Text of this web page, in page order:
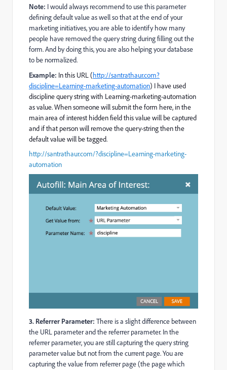
Note: I would always recommend to use this parameter
defining default value as well so that at the end of your
marketing initiatives, you are able to identify how many
people have removed the query string during filling out the
form. And by doing this, you are also helping your database
to be normalized.
Example: In this URL (http://santrathaur.com?
discipline=Learning-marketing-automation) I have used
discipline query string with Learning-marketing-automation
as value. When someone will submit the form here, in the
main area of interest hidden field this value will be captured
and if that person will remove the query-string then the
default value will be tagged.
http://santrathaur.com/?discipline=Learning-marketing-
automation
3. Referrer Parameter: There is a slight difference between
the URL parameter and the referrer parameter. In the
referrer parameter, you are still capturing the query string
parameter value but not from the current page. You are
capturing the value from referrer page (the page which